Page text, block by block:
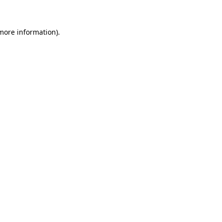
information).